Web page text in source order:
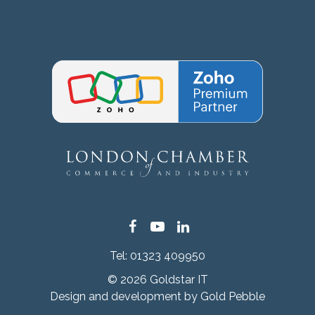
Tel: 01323 409950
© 2026 Goldstar IT
Design and development by Gold Pebble